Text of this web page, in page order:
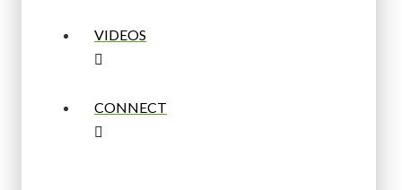
VIDEOS
CONNECT